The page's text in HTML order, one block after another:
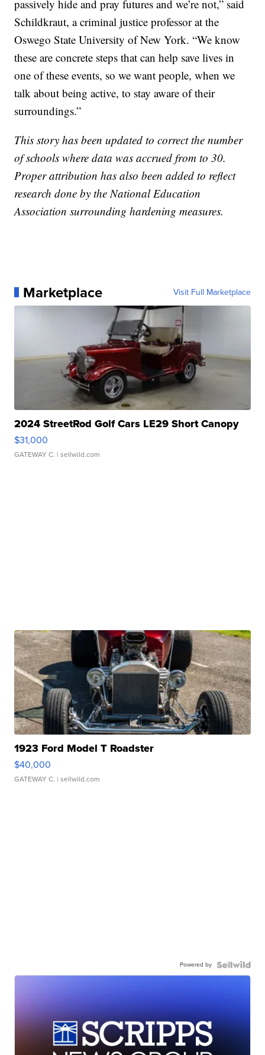
passively hide and pray futures and we’re not,” said
Schildkraut, a criminal justice professor at the
Oswego State University of New York. “We know
these are concrete steps that can help save lives in
one of these events, so we want people, when we
talk about being active, to stay aware of their
surroundings.”
This story has been updated to correct the number
of schools where data was accrued from to 30.
Proper attribution has also been added to reflect
research done by the National Education
Association surrounding hardening measures.
Marketplace Visit Full Marketplace
2024 StreetRod Golf Cars LE29 Short Canopy
$31,000
GATEWAY C. | sellwild.com
1923 Ford Model T Roadster
$40,000
GATEWAY C. | sellwild.com
Powered by